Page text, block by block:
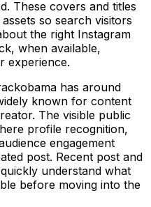
These covers and titles
so search visitors
the right Instagram
when available,
experience.
has around
known for content
The visible public
profile recognition,
engagement
post. Recent post and
understand what
before moving into the